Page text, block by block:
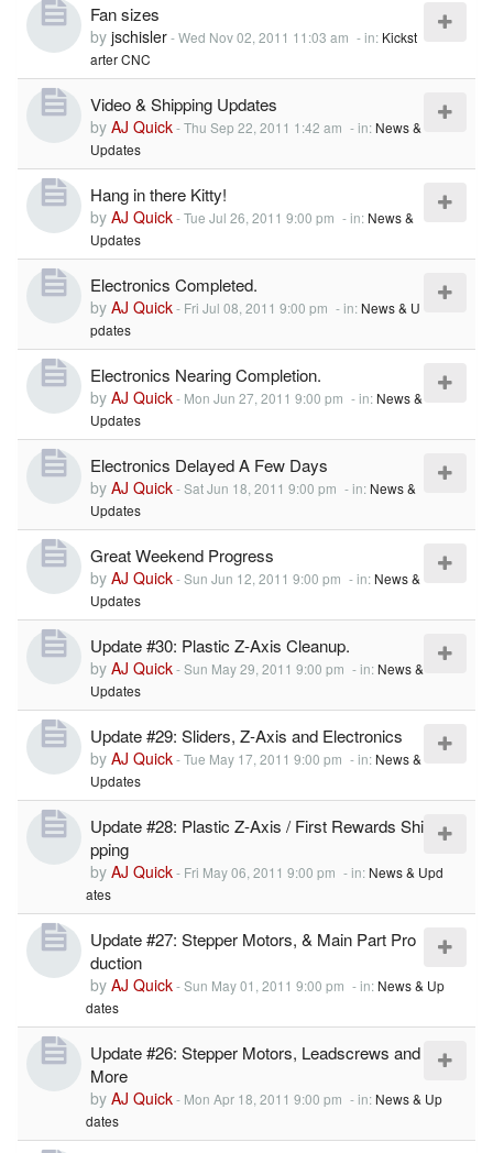
Fan sizes
by jschisler-Wed Nov 02, 2011 11:03 am - in: Kickst
arter CNC
Video & Shipping Updates
by AJ Quick-Thu Sep 22, 2011 1:42 am - in:News &
Updates
Hang in there Kitty!
by AJ Quick-Tue Jul 26, 2011 9:00 pm - in:News &
Updates
Electronics Completed.
by AJ Quick- Fri Jul 08, 2011 9:00 pm - in:News & U
pdates
Electronics Nearing Completion.
by AJ Quick- Mon Jun 27, 2011 9:00 pm - in:News &
Updates
Electronics Delayed A Few Days
by AJ Quick-Sat Jun 18, 2011 9:00 pm - in:News &
Updates
Great Weekend Progress
by AJ Quick-Sun Jun 12, 2011 9:00 pm - in:News &
Updates
Update #30: Plastic Z-Axis Cleanup.
by AJ Quick-Sun May 29, 2011 9:00 pm - in:News &
Updates
Update #29: Sliders, Z-Axis and Electronics
by AJ Quick-Tue May 17, 2011 9:00 pm - in:News &
Updates
Update #28: Plastic Z-Axis / First Rewards Shi
pping
by AJ Quick- Fri May 06, 2011 9:00 pm - in:News & Upd
ates
Update #27: Stepper Motors, & Main Part Pro
duction
by AJ Quick-Sun May 01, 2011 9:00 pm - in:News & Up
dates
Update #26: Stepper Motors, Leadscrews and
More
by AJ Quick- Mon Apr 18, 2011 9:00 pm - in:News & Up
dates